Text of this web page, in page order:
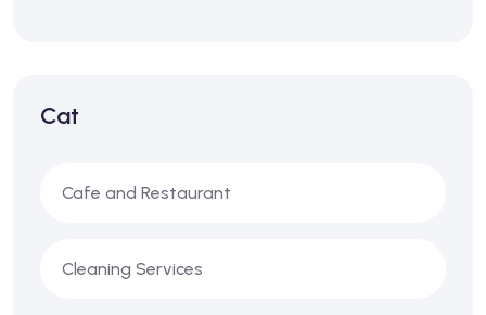
Cat
Cafe and Restaurant
Cleaning Services